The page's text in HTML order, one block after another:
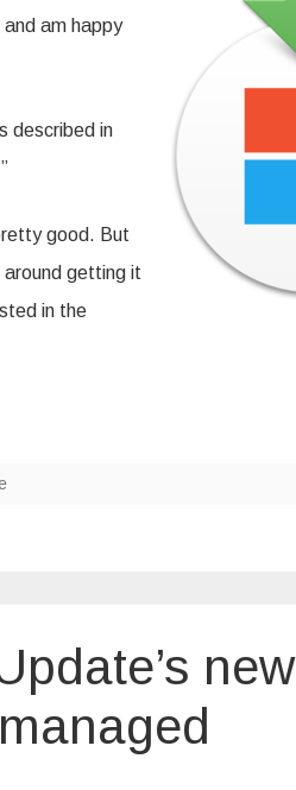
am happy
described in
good. But
around getting it
in the
new